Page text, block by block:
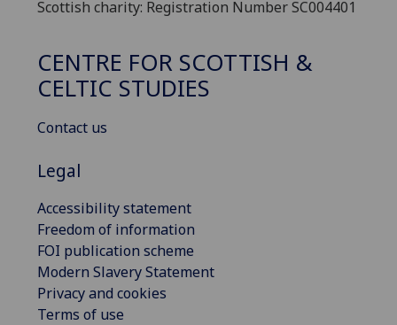
Scottish charity: Registration Number SC004401
CENTRE FOR SCOTTISH &
CELTIC STUDIES
Contact us
Legal
Accessibility statement
Freedom of information
FOI publication scheme
Modern Slavery Statement
Privacy and cookies
Terms of use